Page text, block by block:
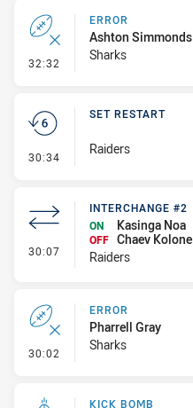
32:32 - Error
ERROR
Ashton Simmonds
Sharks
30:34 - Set Restart
SET RESTART
Raiders
30:07 - Interchange #2
INTERCHANGE #2
ON
Kasinga Noa
OFF Chaev Kolone
Raiders
30:02 - Error
ERROR
Pharrell Gray
Sharks
KICK BOMB